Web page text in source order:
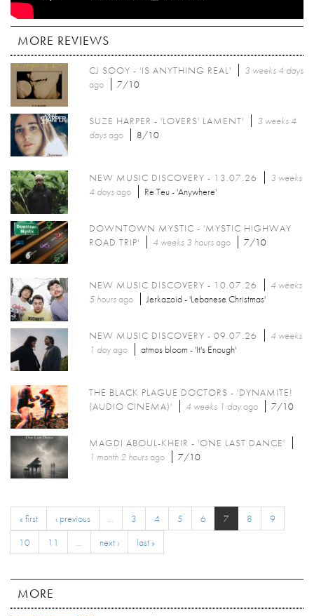
MORE REVIEWS
CJ SOOY - 'IS ANYTHING REAL'
3 weeks 4 days
ago
7/10
SUZE HARPER - 'LOVERS' LAMENT'
3 weeks 4
daysago 8/10
NEW MUSIC DISCOVERY - 13.07.26
3 weeks
4 daysago Re Teu - 'Anywhere'
DOWNTOWN MYSTIC - 'MYSTIC HIGHWAY
ROAD TRIP'
4 weeks 3 hoursago 7/10
NEW MUSIC DISCOVERY - 10.07.26
4 weeks
5 hoursago Jerkazoid - 'Lebanese Christmas'
NEW MUSIC DISCOVERY - 09.07.26
4 weeks
1 dayago atmos bloom - 'It's Enough'
THE BLACK PLAGUE DOCTORS - 'DYNAMITE!
(AUDIO CINEMA)'
4 weeks 1 dayago 7/10
MAGDI ABOUL-KHEIR - 'ONE LAST DANCE'
1 month 2 hoursago 7/10
« first ‹ previous … 3 4 5 6 7 8
9
10
11 … next › last »
MORE